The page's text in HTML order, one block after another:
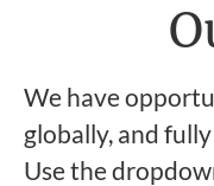
We have
globally, and
Use the